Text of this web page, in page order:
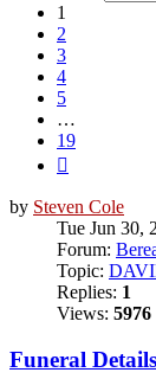
1
2
3
4
5
…
19
by Steven Cole
Tue Jun 30,
Forum:
Topic:
Replies: 1
Views: 5976
Funeral Details